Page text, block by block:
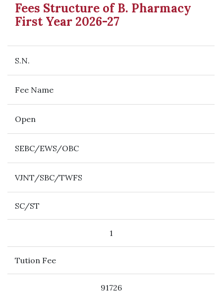
Fees Structure of B. Pharmacy
First Year 2026-27
S.N.
Fee Name
Open
SEBC/EWS/OBC
VJNT/SBC/TWFS
SC/ST
1
Tution Fee
91726